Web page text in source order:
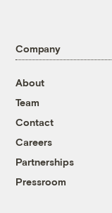
Company
About
Team
Contact
Careers
Partnerships
Pressroom